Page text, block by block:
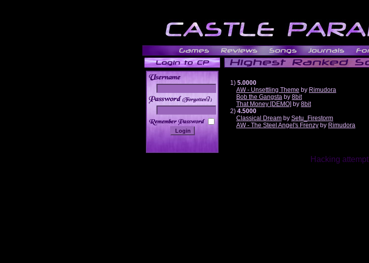
______
1) 5.0000
AW - Unsettling Theme by Rimudora
Bob the Gangsta by 8bit
That Money [DEMO] by 8bit
2) 4.5000
Classical Dream by Setu_Firestorm
AW - The Steel Angel's Frenzy by Rimudora
Hacking attempt